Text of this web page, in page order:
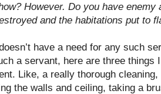
However. Do you have
and the habitations put to
have a need for any such
a servant, here are three things
Like, a really thorough
the walls and ceiling, taking a